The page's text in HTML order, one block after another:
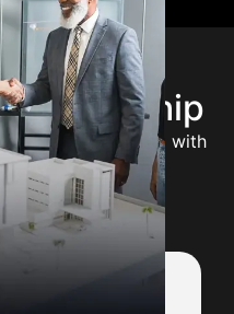
your potential with
content.